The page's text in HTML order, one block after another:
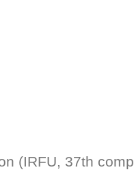
(IRFU, 37th